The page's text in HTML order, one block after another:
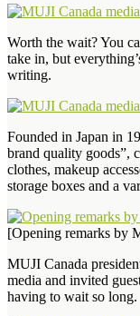
Worth the wait? You
take in, but
writing.
Founded in Japan in
brand quality goods”,
clothes, makeup
storage boxes and a
[Opening remarks by
MUJI Canada
media and invited
having to wait so long.